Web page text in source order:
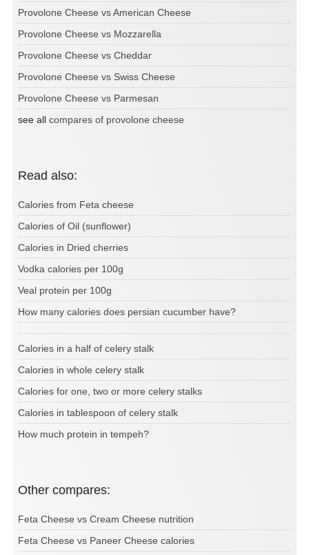
Provolone Cheese vs American Cheese
Provolone Cheese vs Mozzarella
Provolone Cheese vs Cheddar
Provolone Cheese vs Swiss Cheese
Provolone Cheese vs Parmesan
see all compares of provolone cheese
Read also:
Calories from Feta cheese
Calories of Oil (sunflower)
Calories in Dried cherries
Vodka calories per 100g
Veal protein per 100g
How many calories does persian cucumber have?
Calories in a half of celery stalk
Calories in whole celery stalk
Calories for one, two or more celery stalks
Calories in tablespoon of celery stalk
How much protein in tempeh?
Other compares:
Feta Cheese vs Cream Cheese nutrition
Feta Cheese vs Paneer Cheese calories